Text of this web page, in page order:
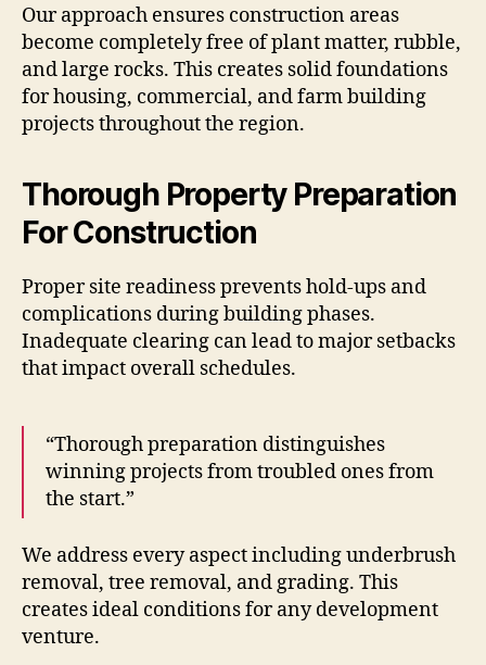
Our approach ensures construction areas
become completely free of plant matter, rubble,
and large rocks. This creates solid foundations
for housing, commercial, and farm building
projects throughout the region.
Thorough Property Preparation
For Construction
Proper site readiness prevents hold-ups and
complications during building phases.
Inadequate clearing can lead to major setbacks
that impact overall schedules.
“Thorough preparation distinguishes
winning projects from troubled ones from
the start.”
We address every aspect including underbrush
removal, tree removal, and grading. This
creates ideal conditions for any development
venture.